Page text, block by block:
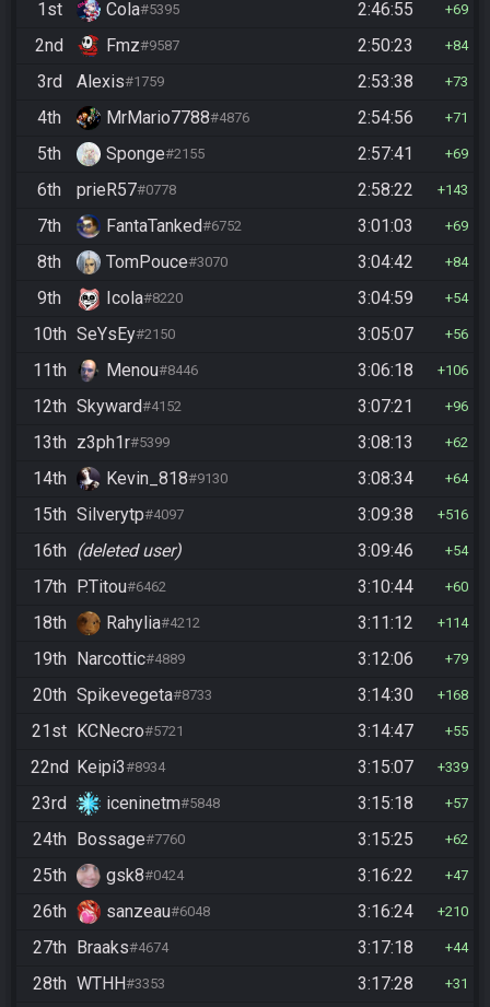
1st Cola#5395 2:46:55 69
2nd Fmz#9587 2:50:23 84
3rd Alexis#1759 2:53:38 73
4th MrMario7788#4876 2:54:56 71
5th Sponge#2155 2:57:41 69
6th prieR57#0778 2:58:22 143
7th FantaTanked#6752 3:01:03 69
8th TomPouce#3070 3:04:42 84
9th Icola#8220 3:04:59 54
10th SeYsEy#2150 3:05:07 56
11th Menou#8446 3:06:18 106
12th Skyward#4152 3:07:21 96
13th z3ph1r#5399 3:08:13 62
14th Kevin_818#9130 3:08:34 64
15th Silverytp#4097 3:09:38 516
16th (deleted user) 3:09:46 54
17th P.Titou#6462 3:10:44 60
18th Rahylia#4212 3:11:12 114
19th Narcottic#4889 3:12:06 79
20th Spikevegeta#8733 3:14:30 168
21st KCNecro#5721 3:14:47 55
22nd Keipi3#8934 3:15:07 339
23rd iceninetm#5848 3:15:18 57
24th Bossage#7760 3:15:25 62
25th gsk8#0424 3:16:22 47
26th sanzeau#6048 3:16:24 210
27th Braaks#4674 3:17:18 44
28th WTHH#3353 3:17:28 31